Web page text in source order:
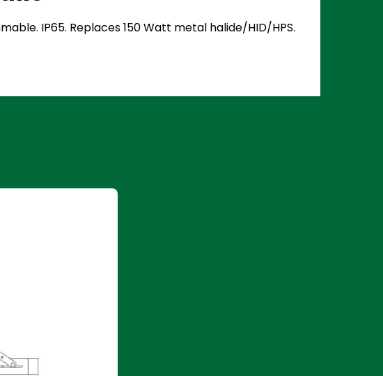
IP65. Replaces 150 Watt metal halide/HID/HPS.